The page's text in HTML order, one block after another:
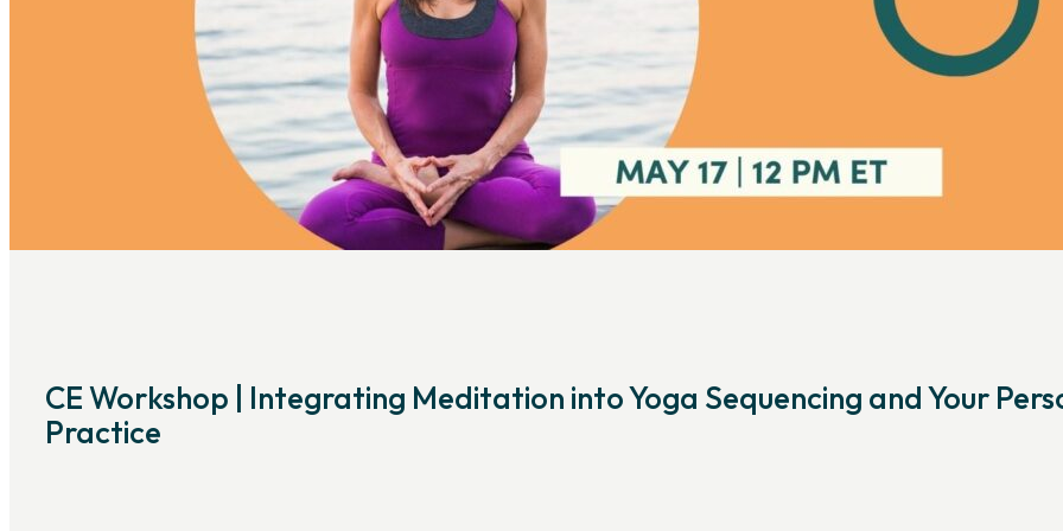
CE Workshop | Integrating Meditation into Yoga Sequencing and Your
Practice